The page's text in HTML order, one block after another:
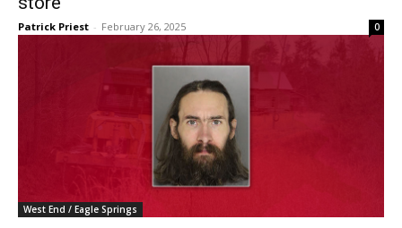
Patrick Priest - February 26, 2025 0
West End / Eagle Springs